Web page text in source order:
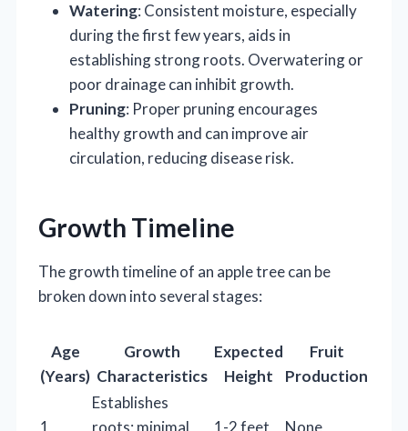
Watering: Consistent moisture, especially
during the first few years, aids in
establishing strong roots. Overwatering or
poor drainage can inhibit growth.
Pruning: Proper pruning encourages
healthy growth and can improve air
circulation, reducing disease risk.
Growth Timeline
The growth timeline of an apple tree can be
broken down into several stages:
Age
(Years)
Growth
Characteristics
Expected
Height
Fruit
Production
Establishes